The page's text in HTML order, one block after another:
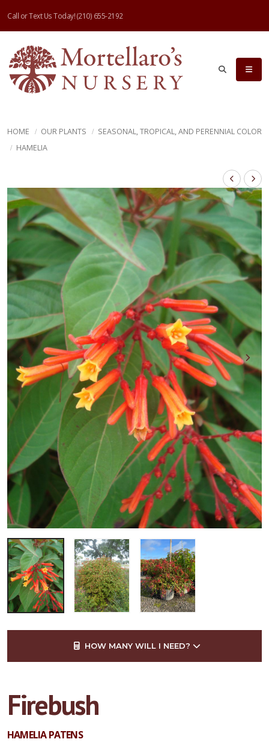
Call or Text Us Today!(210) 655-2192
HOME OUR PLANTS
SEASONAL, TROPICAL, AND PERENNIAL COLOR
HAMELIA
HOW MANY WILL I NEED?
Firebush
HAMELIA PATENS